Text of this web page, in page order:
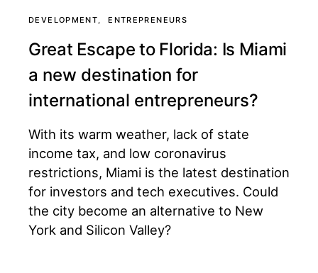
DEVELOPMENT ENTREPRENEURS
Great Escape to Florida: Is Miami
a new destination for
international entrepreneurs?
With its warm weather, lack of state
income tax, and low coronavirus
restrictions, Miami is the latest destination
for investors and tech executives. Could
the city become an alternative to New
York and Silicon Valley?